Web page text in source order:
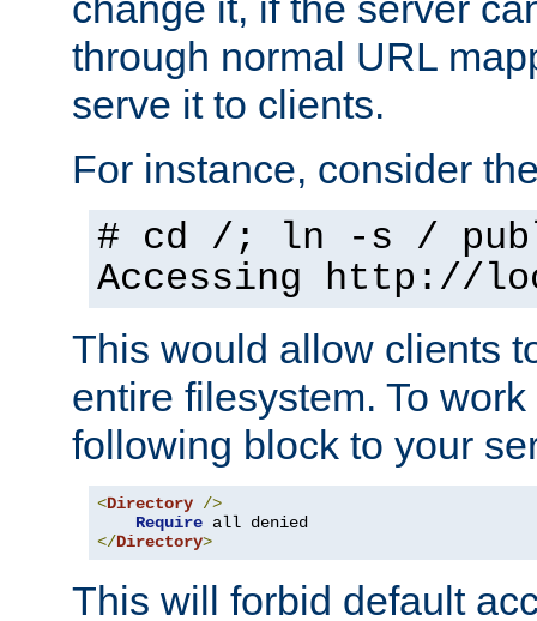
through normal URL
serve it to clients.
For instance, consider
# cd /; ln -s /
Accessing http://
This would allow clients
entire filesystem. To
following block to your
<Directory />
Require
</Directory>
This will forbid default